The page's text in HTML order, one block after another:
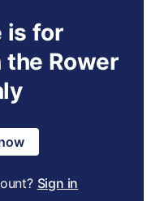
is for
Rower
Sign in